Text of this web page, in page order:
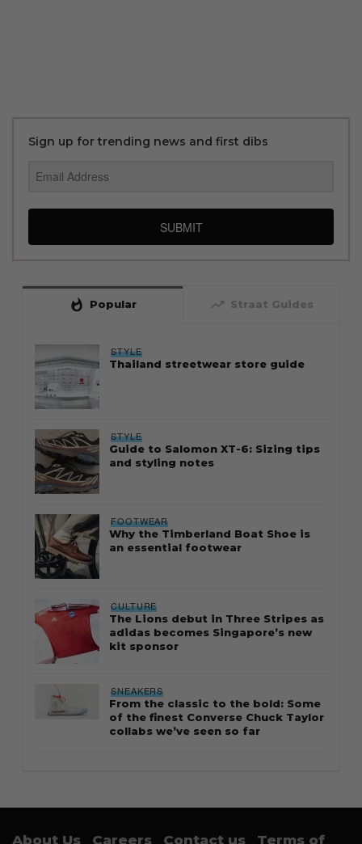
Sign up for trending news and first dibs
SUBMIT
whatshot Popular trending_up Straat Guides
STYLE
Thailand streetwear store guide
STYLE
Guide to Salomon XT-6: Sizing tips
and styling notes
FOOTWEAR
Why the Timberland Boat Shoe is
an essential footwear
CULTURE
The Lions debut in Three Stripes as
adidas becomes Singapore’s new
kit sponsor
SNEAKERS
From the classic to the bold: Some
of the finest Converse Chuck Taylor
collabs we’ve seen so far
About Us Careers Contact us Terms of